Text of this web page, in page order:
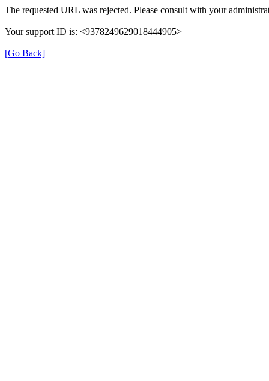
The requested URL was rejected. Please consult with your
Your support ID is: <9378249629018444905>
[Go Back]